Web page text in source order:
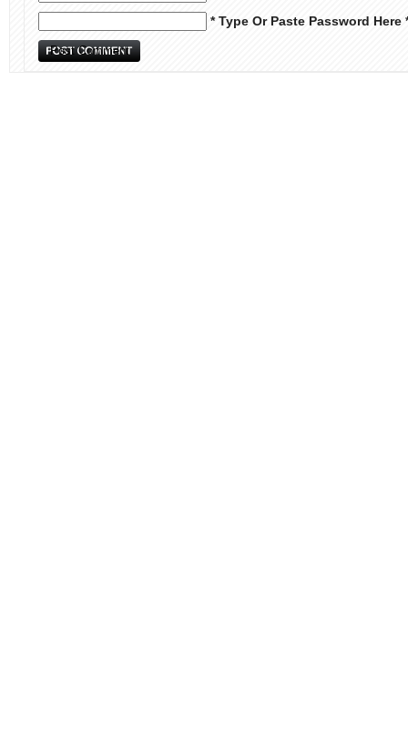
* Type Or Paste Password Here